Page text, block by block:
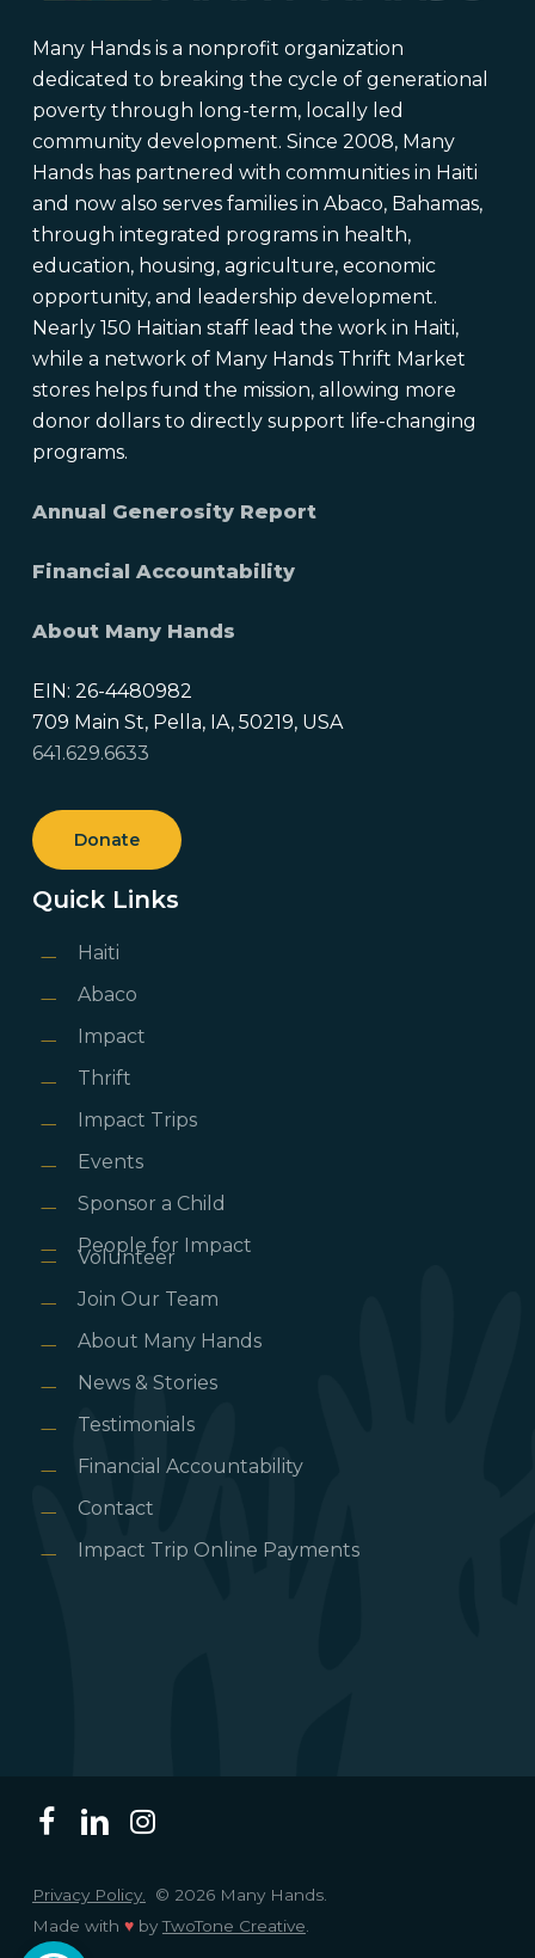
Many Hands is a nonprofit organization
dedicated to breaking the cycle of generational
poverty through long-term, locally led
community development. Since 2008, Many
Hands has partnered with communities in Haiti
and now also serves families in Abaco, Bahamas,
through integrated programs in health,
education, housing, agriculture, economic
opportunity, and leadership development.
Nearly 150 Haitian staff lead the work in Haiti,
while a network of Many Hands Thrift Market
stores helps fund the mission, allowing more
donor dollars to directly support life-changing
programs.
Annual Generosity Report
Financial Accountability
About Many Hands
EIN: 26-4480982
709 Main St, Pella, IA, 50219, USA
641.629.6633
Donate
Quick Links
Haiti
Abaco
Impact
Thrift
Impact Trips
Events
Sponsor a Child
People for Impact
Volunteer
Join Our Team
About Many Hands
News & Stories
Testimonials
Financial Accountability
Contact
Impact Trip Online Payments
Privacy Policy. © 2026 Many Hands.
Made with ♥byTwoTone Creative.